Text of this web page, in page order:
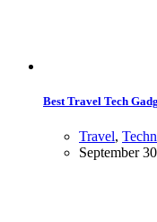
Best Travel Tech
Travel,
September